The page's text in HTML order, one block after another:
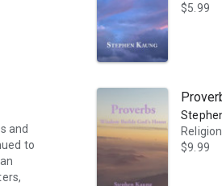
and
to
$5.99
$9.99